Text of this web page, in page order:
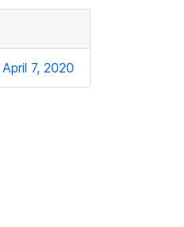
April 7, 2020